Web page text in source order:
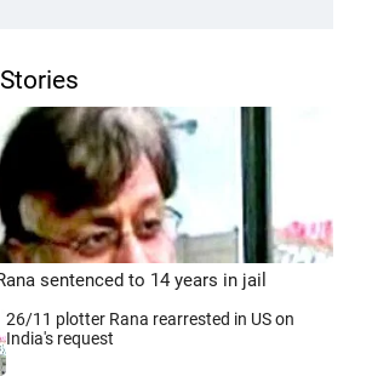
sentenced to 14 years in jail
26/11 plotter Rana rearrested in US on
India's request